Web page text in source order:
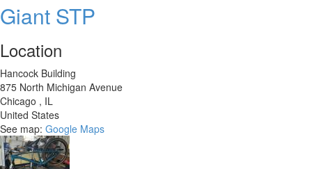
Giant STP
Location
Hancock Building
875 North Michigan Avenue
Chicago , IL
United States
See map: Google Maps